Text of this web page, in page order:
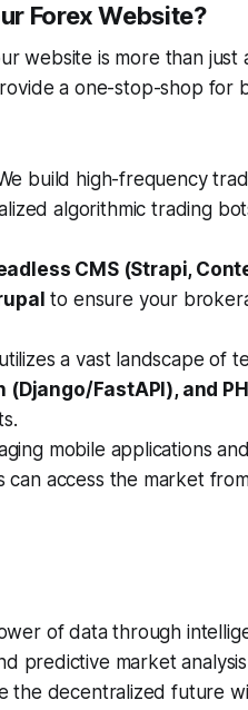
Forex Website?
website is more than just
a one-stop-shop for
build high-frequency
algorithmic trading
CMS (Strapi,
to ensure your
a vast landscape of
(Django/FastAPI), and
mobile applications and
access the market
of data through
predictive market
the decentralized future